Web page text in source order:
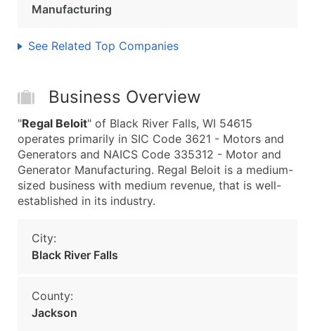
Manufacturing
See Related Top Companies
Business Overview
"Regal Beloit" of Black River Falls, WI 54615
operates primarily in SIC Code 3621 - Motors and
Generators and NAICS Code 335312 - Motor and
Generator Manufacturing. Regal Beloit is a medium-
sized business with medium revenue, that is well-
established in its industry.
City:
Black River Falls
County:
Jackson